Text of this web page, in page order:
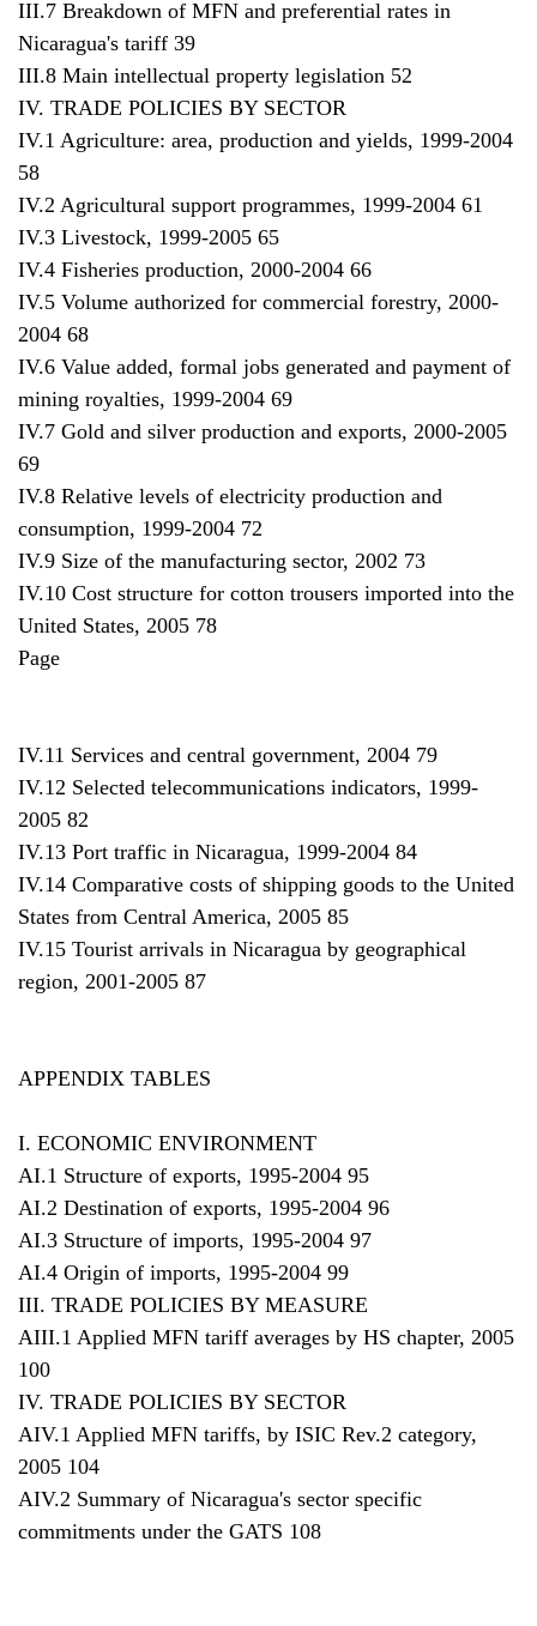
III.7 Breakdown of MFN and preferential rates in
Nicaragua's tariff 39
III.8 Main intellectual property legislation 52
IV. TRADE POLICIES BY SECTOR
IV.1 Agriculture: area, production and yields, 1999-2004
58
IV.2 Agricultural support programmes, 1999-2004 61
IV.3 Livestock, 1999-2005 65
IV.4 Fisheries production, 2000-2004 66
IV.5 Volume authorized for commercial forestry, 2000-
2004 68
IV.6 Value added, formal jobs generated and payment of
mining royalties, 1999-2004 69
IV.7 Gold and silver production and exports, 2000-2005
69
IV.8 Relative levels of electricity production and
consumption, 1999-2004 72
IV.9 Size of the manufacturing sector, 2002 73
IV.10 Cost structure for cotton trousers imported into the
United States, 2005 78
Page
IV.11 Services and central government, 2004 79
IV.12 Selected telecommunications indicators, 1999-
2005 82
IV.13 Port traffic in Nicaragua, 1999-2004 84
IV.14 Comparative costs of shipping goods to the United
States from Central America, 2005 85
IV.15 Tourist arrivals in Nicaragua by geographical
region, 2001-2005 87
APPENDIX TABLES
I. ECONOMIC ENVIRONMENT
AI.1 Structure of exports, 1995-2004 95
AI.2 Destination of exports, 1995-2004 96
AI.3 Structure of imports, 1995-2004 97
AI.4 Origin of imports, 1995-2004 99
III. TRADE POLICIES BY MEASURE
AIII.1 Applied MFN tariff averages by HS chapter, 2005
100
IV. TRADE POLICIES BY SECTOR
AIV.1 Applied MFN tariffs, by ISIC Rev.2 category,
2005 104
AIV.2 Summary of Nicaragua's sector specific
commitments under the GATS 108